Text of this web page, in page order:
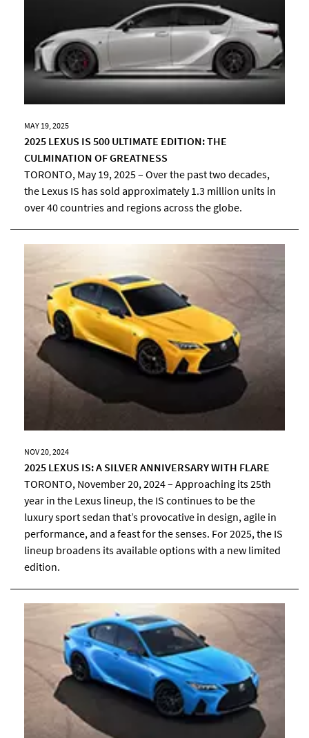
MAY 19, 2025
2025 LEXUS IS 500 ULTIMATE EDITION: THE
CULMINATION OF GREATNESS
TORONTO, May 19, 2025 – Over the past two decades,
the Lexus IS has sold approximately 1.3 million units in
over 40 countries and regions across the globe.
NOV 20, 2024
2025 LEXUS IS: A SILVER ANNIVERSARY WITH FLARE
TORONTO, November 20, 2024 – Approaching its 25th
year in the Lexus lineup, the IS continues to be the
luxury sport sedan that’s provocative in design, agile in
performance, and a feast for the senses. For 2025, the IS
lineup broadens its available options with a new limited
edition.